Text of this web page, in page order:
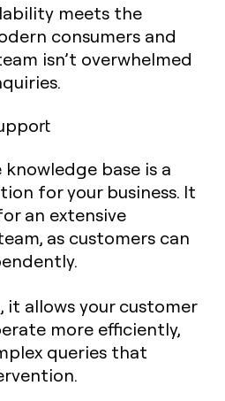
meets the
consumers and
isn’t overwhelmed
base is a
for your business. It
an extensive
as customers can
it allows your customer
more efficiently,
queries that